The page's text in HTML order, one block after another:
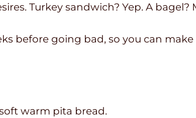
Turkey sandwich? Yep. A bagel?
before going bad, so you can make
warm pita bread.